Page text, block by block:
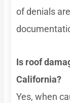
of denials
Is roof
California?
Yes, when